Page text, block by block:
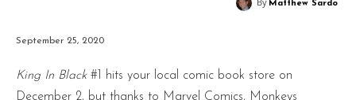
Matthew Sardo
September 25, 2020
King In Black#1 hits your local comic book store on
December 2, but thanks to Marvel Comics, Monkeys